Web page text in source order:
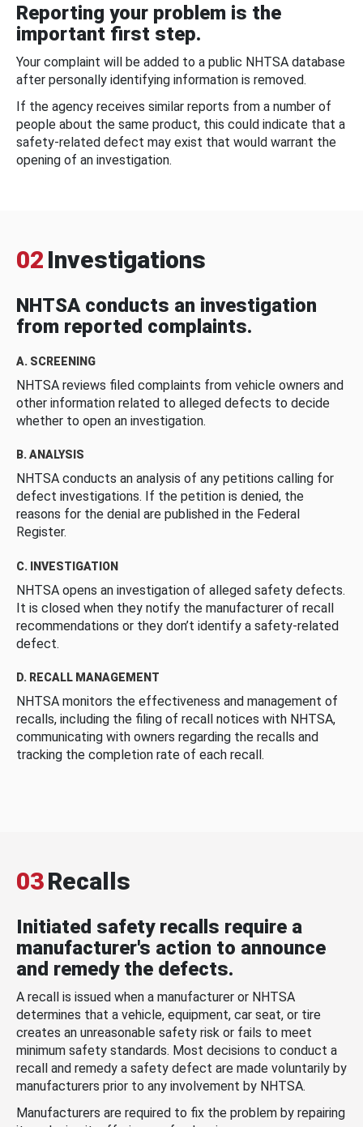
Reporting your problem is the
important first step.
Your complaint will be added to a public NHTSA database
after personally identifying information is removed.
If the agency receives similar reports from a number of
people about the same product, this could indicate that a
safety-related defect may exist that would warrant the
opening of an investigation.
02 Investigations
NHTSA conducts an investigation
from reported complaints.
A. SCREENING
NHTSA reviews filed complaints from vehicle owners and
other information related to alleged defects to decide
whether to open an investigation.
B. ANALYSIS
NHTSA conducts an analysis of any petitions calling for
defect investigations. If the petition is denied, the
reasons for the denial are published in the Federal
Register.
C. INVESTIGATION
NHTSA opens an investigation of alleged safety defects.
It is closed when they notify the manufacturer of recall
recommendations or they don’t identify a safety-related
defect.
D. RECALL MANAGEMENT
NHTSA monitors the effectiveness and management of
recalls, including the filing of recall notices with NHTSA,
communicating with owners regarding the recalls and
tracking the completion rate of each recall.
03Recalls
Initiated safety recalls require a
manufacturer's action to announce
and remedy the defects.
A recall is issued when a manufacturer or NHTSA
determines that a vehicle, equipment, car seat, or tire
creates an unreasonable safety risk or fails to meet
minimum safety standards. Most decisions to conduct a
recall and remedy a safety defect are made voluntarily by
manufacturers prior to any involvement by NHTSA.
Manufacturers are required to fix the problem by repairing